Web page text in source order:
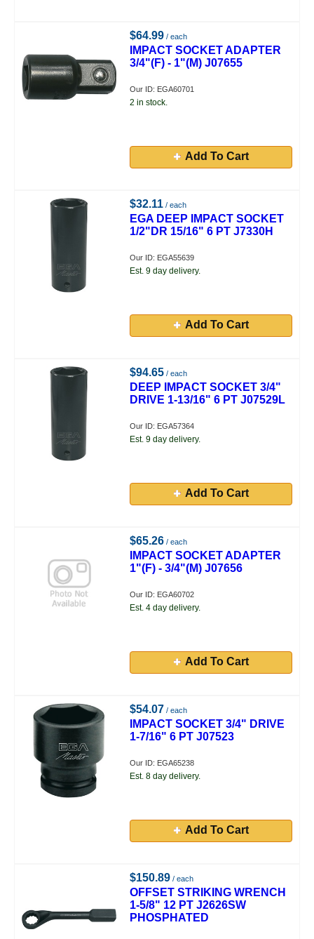
$64.99 / each
IMPACT SOCKET ADAPTER
3/4"(F) - 1"(M) J07655
Our ID: EGA60701
2 in stock.
Add To Cart
$32.11 / each
EGA DEEP IMPACT SOCKET
1/2"DR 15/16" 6 PT J7330H
Our ID: EGA55639
Est. 9 day delivery.
Add To Cart
$94.65 / each
DEEP IMPACT SOCKET 3/4"
DRIVE 1-13/16" 6 PT J07529L
Our ID: EGA57364
Est. 9 day delivery.
Add To Cart
$65.26 / each
IMPACT SOCKET ADAPTER
1"(F) - 3/4"(M) J07656
Our ID: EGA60702
Est. 4 day delivery.
Add To Cart
$54.07 / each
IMPACT SOCKET 3/4" DRIVE
1-7/16" 6 PT J07523
Our ID: EGA65238
Est. 8 day delivery.
Add To Cart
$150.89 / each
OFFSET STRIKING WRENCH
1-5/8" 12 PT J2626SW
PHOSPHATED